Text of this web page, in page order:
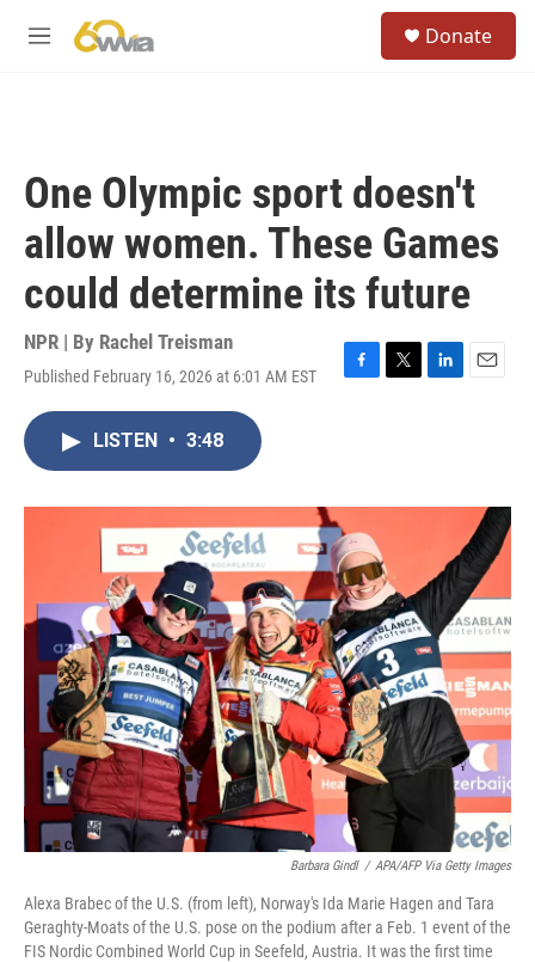
M
Donate
One Olympic sport doesn't
allow women. These Games
could determine its future
NPR | By Rachel Treisman
Published February 16, 2026 at 6:01 AM EST
F
o
k
T
r
L
I
E
LISTEN • 3:48
Barbara Gindl / APA/AFP Via Getty Images
Alexa Brabec of the U.S. (from left), Norway's Ida Marie Hagen and Tara
Geraghty-Moats of the U.S. pose on the podium after a Feb. 1 event of the
FIS Nordic Combined World Cup in Seefeld, Austria. It was the first time